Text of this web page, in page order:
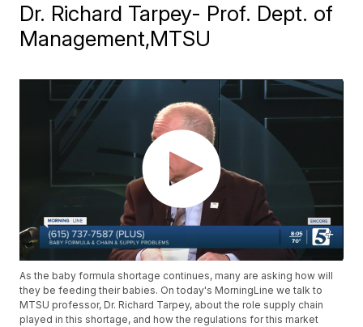
Dr. Richard Tarpey- Prof. Dept. of
Management,MTSU
As the baby formula shortage continues, many are asking how will
they be feeding their babies. On today's MorningLine we talk to
MTSU professor, Dr. Richard Tarpey, about the role supply chain
played in this shortage, and how the regulations for this market